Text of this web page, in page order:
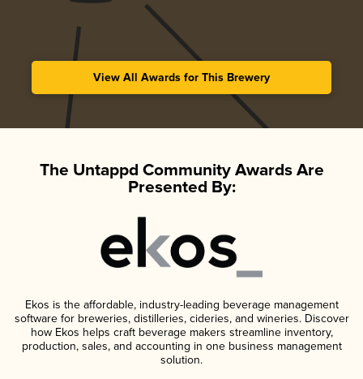
View All Awards for This Brewery
The Untappd Community Awards Are
Presented By:
Ekos is the affordable, industry-leading beverage management
software for breweries, distilleries, cideries, and wineries. Discover
how Ekos helps craft beverage makers streamline inventory,
production, sales, and accounting in one business management
solution.